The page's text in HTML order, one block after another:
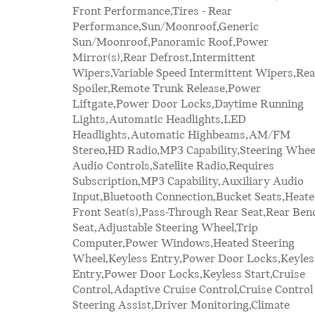
Front Performance,Tires - Rear
Performance,Sun/Moonroof,Generic
Sun/Moonroof,Panoramic Roof,Power
Mirror(s),Rear Defrost,Intermittent
Wipers,Variable Speed Intermittent
Spoiler,Remote Trunk Release,Power
Liftgate,Power Door Locks,Daytime Running
Lights,Automatic Headlights,LED
Headlights,Automatic Highbeams,AM/FM
Stereo,HD Radio,MP3 Capability,Steering
Audio Controls,Satellite Radio,Requires
Subscription,MP3 Capability,Auxiliary Audio
Input,Bluetooth Connection,Bucket
Front Seat(s),Pass-Through Rear Seat,Rear
Seat,Adjustable Steering Wheel,Trip
Computer,Power Windows,Heated Steering
Wheel,Keyless Entry,Power Door
Entry,Power Door Locks,Keyless Start,Cruise
Control,Adaptive Cruise Control,Cruise Control
Steering Assist,Driver Monitoring,Climate
Mirror,Passenger Illuminated Visor Mirror,Auto-
Dimming Rearview Mirror,Floor Mats,Cargo
Shade,Smart Device Integration,Smart Device
Integration,Requires
Subscription,Navigation System,Power
Windows,Power Door Locks,Trip
Computer,Heads-Up Display,Security
System,Immobilizer,Traction Control,Stability
Control,Traction Control,Front Side Air
Parking Aid,Automatic Parking,Blind Spot
Monitor,Cross-Traffic Alert,Rear Collision
Mitigation,Lane Departure Warning,Lane
Assist,Lane Departure Warning,Front
Mitigation,Driver Monitoring,Tire Pressure
Monitor,Driver Air Bag,Passenger Air Bag,Front
Head Air Bag,Rear Head Air Bag,Passenger
Bag Sensor,Knee Air Bag,Child Safety Locks,Back-